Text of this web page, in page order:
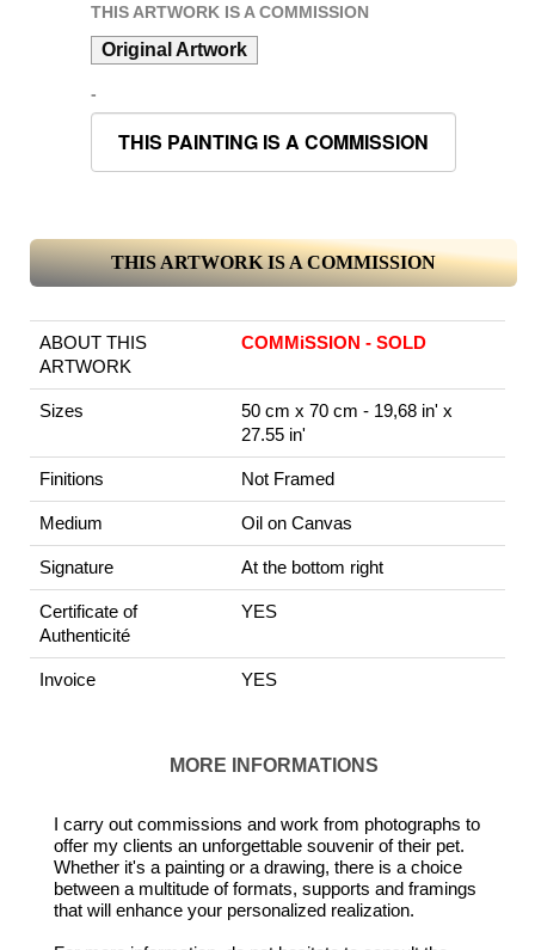
THIS ARTWORK IS A COMMISSION
Original Artwork
-
THIS ARTWORK IS A COMMISSION
ABOUT THIS
ARTWORK
COMMiSSION - SOLD
Sizes
50 cm x 70 cm - 19,68 in' x
27.55 in'
Finitions Not Framed
Medium Oil on Canvas
Signature At the bottom right
Certificate of
Authenticité
YES
Invoice YES
MORE INFORMATIONS
I carry out commissions and work from photographs to
offer my clients an unforgettable souvenir of their pet.
Whether it's a painting or a drawing, there is a choice
between a multitude of formats, supports and framings
that will enhance your personalized realization.